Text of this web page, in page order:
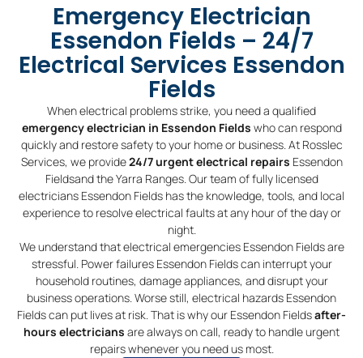
Emergency Electrician
Essendon Fields – 24/7
Electrical Services Essendon
Fields
When electrical problems strike, you need a qualified
emergency electrician in Essendon Fields who can respond
quickly and restore safety to your home or business. At Rosslec
Services, we provide24/7 urgent electrical repairs Essendon
Fieldsand the Yarra Ranges. Our team of fully licensed
electricians Essendon Fields has the knowledge, tools, and local
experience to resolve electrical faults at any hour of the day or
night.
We understand that electrical emergencies Essendon Fields are
stressful. Power failures Essendon Fields can interrupt your
household routines, damage appliances, and disrupt your
business operations. Worse still, electrical hazards Essendon
Fields can put lives at risk. That is why our Essendon Fieldsafter-
hours electricians are always on call, ready to handle urgent
repairs whenever you need us most.